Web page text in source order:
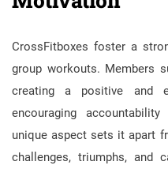
CrossFitboxes foster a
group workouts. Members
creating a positive and
encouraging
unique aspect sets it apart
challenges, triumphs, and